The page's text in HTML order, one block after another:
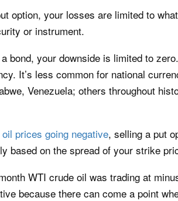
option, your losses are limited to
or instrument.
bond, your downside is limited to
It’s less common for national
Venezuela; others throughout
oil prices going negative, selling a put
based on the spread of your strike
WTI crude oil was trading at
because there can come a point